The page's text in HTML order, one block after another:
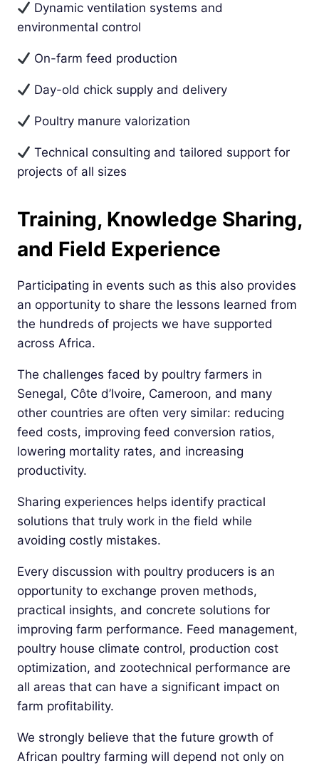
Dynamic ventilation systems and
environmental control
On-farm feed production
Day-old chick supply and delivery
Poultry manure valorization
Technical consulting and tailored support for
projects of all sizes
Training, Knowledge Sharing,
and Field Experience
Participating in events such as this also provides
an opportunity to share the lessons learned from
the hundreds of projects we have supported
across Africa.
The challenges faced by poultry farmers in
Senegal, Côte d’Ivoire, Cameroon, and many
other countries are often very similar: reducing
feed costs, improving feed conversion ratios,
lowering mortality rates, and increasing
productivity.
Sharing experiences helps identify practical
solutions that truly work in the field while
avoiding costly mistakes.
Every discussion with poultry producers is an
opportunity to exchange proven methods,
practical insights, and concrete solutions for
improving farm performance. Feed management,
poultry house climate control, production cost
optimization, and zootechnical performance are
all areas that can have a significant impact on
farm profitability.
We strongly believe that the future growth of
African poultry farming will depend not only on